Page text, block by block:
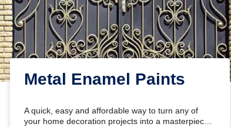
Metal Enamel Paints
A quick, easy and affordable way to turn any of
your home decoration projects into a masterpiece